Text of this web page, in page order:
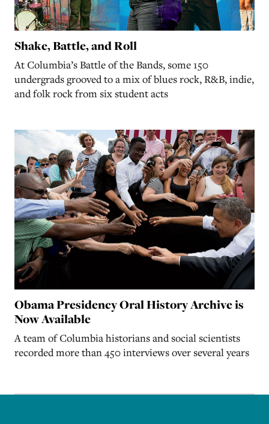
Shake, Battle, and Roll
At Columbia’s Battle of the Bands, some 150
undergrads grooved to a mix of blues rock, R&B, indie,
and folk rock from six student acts
Obama Presidency Oral History Archive is
Now Available
A team of Columbia historians and social scientists
recorded more than 450 interviews over several years